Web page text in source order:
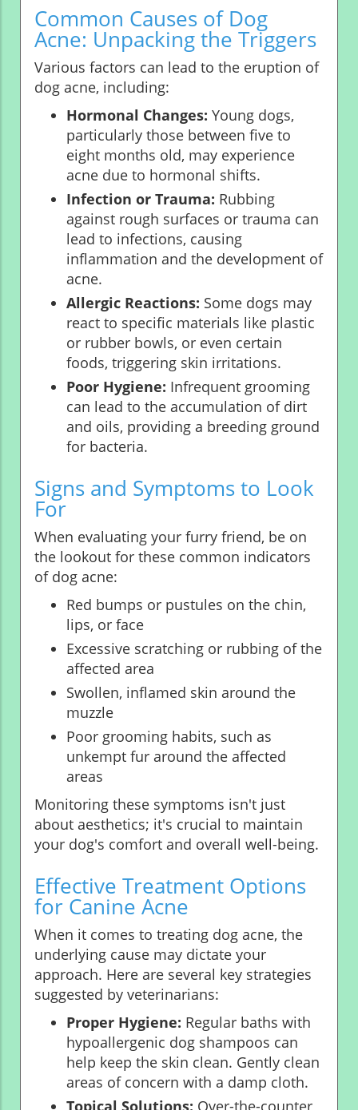
Common Causes of Dog
Acne: Unpacking the Triggers
Various factors can lead to the eruption of
dog acne, including:
Hormonal Changes: Young dogs,
particularly those between five to
eight months old, may experience
acne due to hormonal shifts.
Infection or Trauma: Rubbing
against rough surfaces or trauma can
lead to infections, causing
inflammation and the development of
acne.
Allergic Reactions: Some dogs may
react to specific materials like plastic
or rubber bowls, or even certain
foods, triggering skin irritations.
Poor Hygiene: Infrequent grooming
can lead to the accumulation of dirt
and oils, providing a breeding ground
for bacteria.
Signs and Symptoms to Look
For
When evaluating your furry friend, be on
the lookout for these common indicators
of dog acne:
Red bumps or pustules on the chin,
lips, or face
Excessive scratching or rubbing of the
affected area
Swollen, inflamed skin around the
muzzle
Poor grooming habits, such as
unkempt fur around the affected
areas
Monitoring these symptoms isn't just
about aesthetics; it's crucial to maintain
your dog's comfort and overall well-being.
Effective Treatment Options
for Canine Acne
When it comes to treating dog acne, the
underlying cause may dictate your
approach. Here are several key strategies
suggested by veterinarians:
Proper Hygiene: Regular baths with
hypoallergenic dog shampoos can
help keep the skin clean. Gently clean
areas of concern with a damp cloth.
Topical Solutions: Over-the-counter